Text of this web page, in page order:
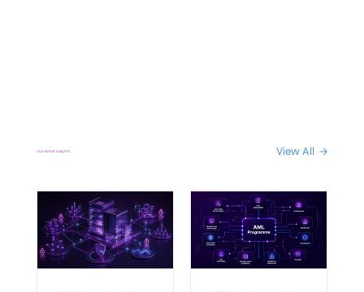
Our latest insights View All